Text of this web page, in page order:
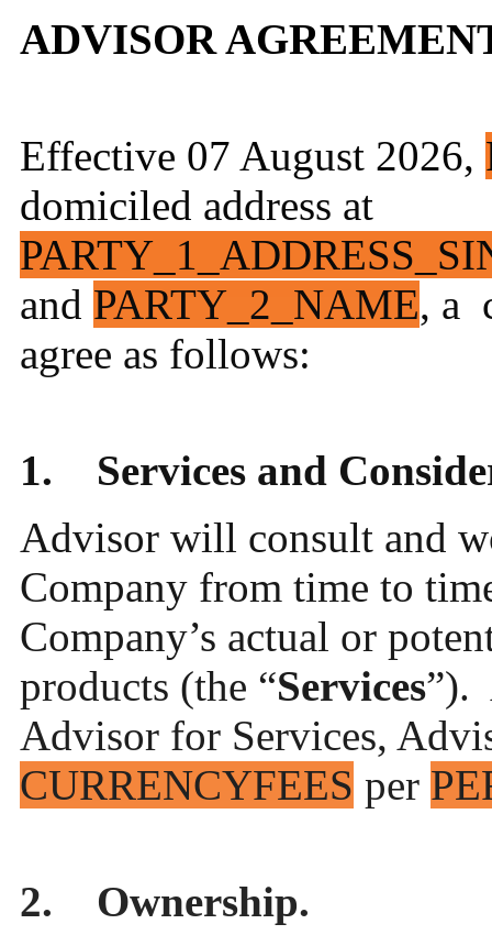
ADVISOR
Effective 07 August 2026,
domiciled address at
and PARTY_2_NAME, a
agree as follows:
1. Services and
Advisor will consult and
Company from time to
Company’s actual or
products (the “Services”).
Advisor for Services,
CURRENCYFEES per
2. Ownership.